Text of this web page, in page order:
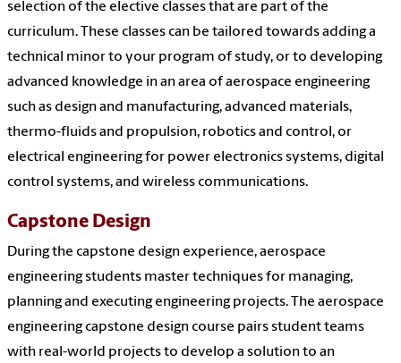
selection of the elective classes that are part of the
curriculum. These classes can be tailored towards adding a
technical minor to your program of study, or to developing
advanced knowledge in an area of aerospace engineering
such as design and manufacturing, advanced materials,
thermo-fluids and propulsion, robotics and control, or
electrical engineering for power electronics systems, digital
control systems, and wireless communications.
Capstone Design
During the capstone design experience, aerospace
engineering students master techniques for managing,
planning and executing engineering projects. The aerospace
engineering capstone design course pairs student teams
with real-world projects to develop a solution to an